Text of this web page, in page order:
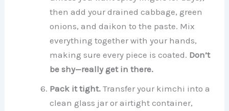
then add your drained cabbage, green
onions, and daikon to the paste. Mix
everything together with your hands,
making sure every piece is coated. Don’t
be shy—really get in there.
Pack it tight. Transfer your kimchi into a
clean glass jar or airtight container,